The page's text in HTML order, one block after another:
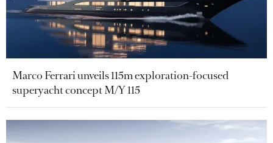
Marco Ferrari unveils 115m exploration-focused
superyacht concept M/Y 115